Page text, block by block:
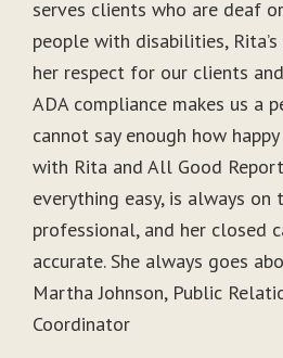
serves clients who are deaf
people with disabilities,
her respect for our clients
ADA compliance makes us a
cannot say enough how
with Rita and All Good
everything easy, is always on
professional, and her closed
accurate. She always goes
Martha Johnson, Public
Coordinator